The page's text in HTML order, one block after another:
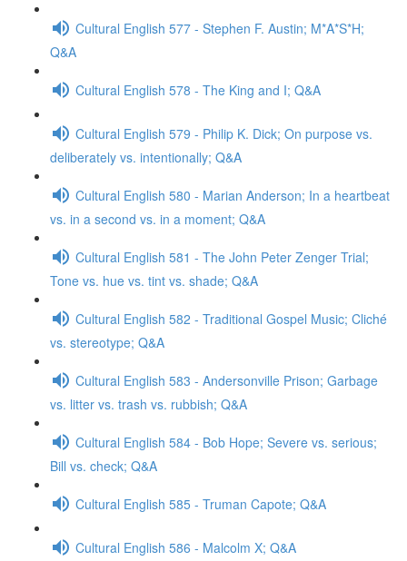
Cultural English 577 - Stephen F. Austin; M*A*S*H;
Q&A
Cultural English 578 - The King and I; Q&A
Cultural English 579 - Philip K. Dick; On purpose vs.
deliberately vs. intentionally; Q&A
Cultural English 580 - Marian Anderson; In a heartbeat
vs. in a second vs. in a moment; Q&A
Cultural English 581 - The John Peter Zenger Trial;
Tone vs. hue vs. tint vs. shade; Q&A
Cultural English 582 - Traditional Gospel Music; Cliché
vs. stereotype; Q&A
Cultural English 583 - Andersonville Prison; Garbage
vs. litter vs. trash vs. rubbish; Q&A
Cultural English 584 - Bob Hope; Severe vs. serious;
Bill vs. check; Q&A
Cultural English 585 - Truman Capote; Q&A
Cultural English 586 - Malcolm X; Q&A